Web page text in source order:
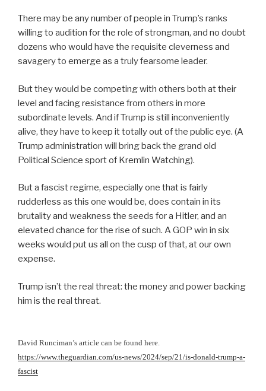
There may be any number of people in Trump’s ranks
willing to audition for the role of strongman, and no doubt
dozens who would have the requisite cleverness and
savagery to emerge as a truly fearsome leader.
But they would be competing with others both at their
level and facing resistance from others in more
subordinate levels. And if Trump is still inconveniently
alive, they have to keep it totally out of the public eye. (A
Trump administration will bring back the grand old
Political Science sport of Kremlin Watching).
But a fascist regime, especially one that is fairly
rudderless as this one would be, does contain in its
brutality and weakness the seeds for a Hitler, and an
elevated chance for the rise of such. A GOP win in six
weeks would put us all on the cusp of that, at our own
expense.
Trump isn’t the real threat: the money and power backing
him is the real threat.
David Runciman’s article can be found here.
https://www.theguardian.com/us-news/2024/sep/21/is-donald-trump-a-
fascist